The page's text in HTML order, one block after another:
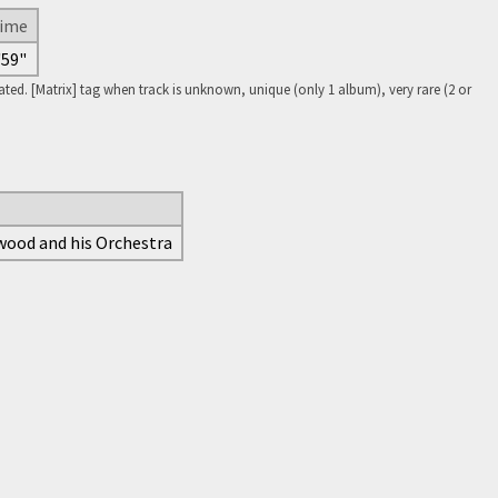
[Matrix] tag when track is unknown, unique (only 1 album), very rare (2 or
and his Orchestra